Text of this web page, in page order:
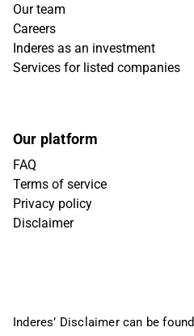
Our team
Careers
Inderes as an investment
Services for listed companies
Our platform
FAQ
Terms of service
Privacy policy
Disclaimer
Inderes’ Disclaimer can be found